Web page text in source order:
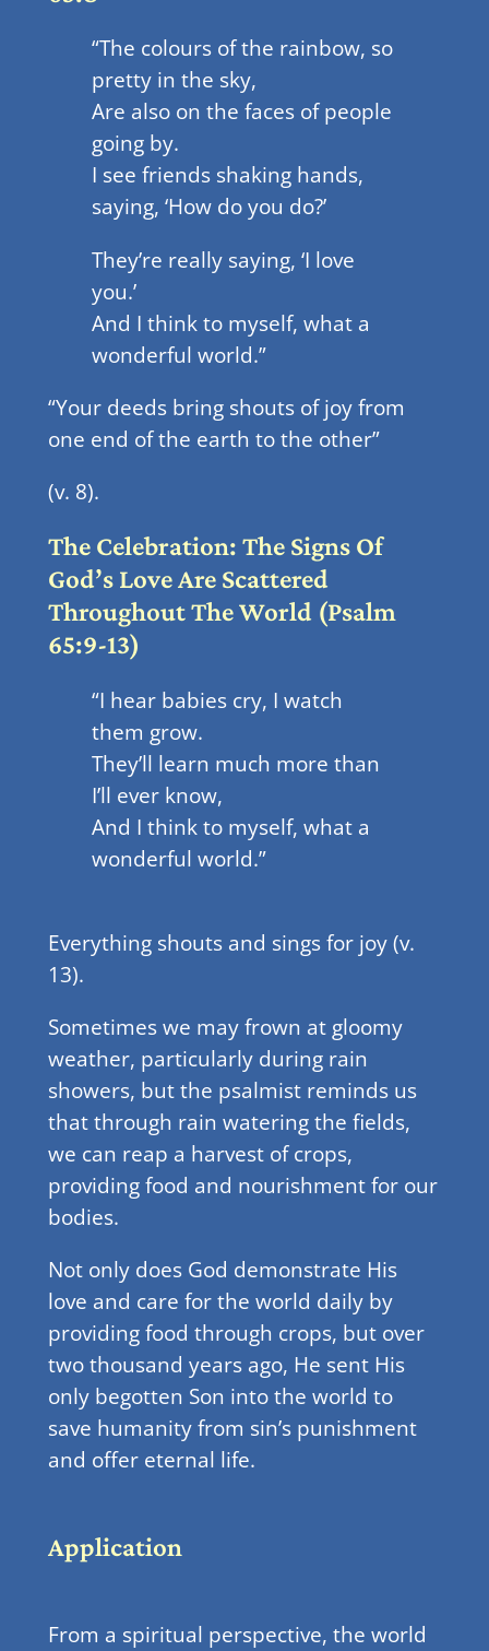
“The colours of the rainbow, so
pretty in the sky,
Are also on the faces of people
going by.
I see friends shaking hands,
saying, ‘How do you do?’
They’re really saying, ‘I love
you.’
And I think to myself, what a
wonderful world.”
“Your deeds bring shouts of joy from
one end of the earth to the other”
(v. 8).
The Celebration: The Signs Of
God’s Love Are Scattered
Throughout The World (Psalm
65:9-13)
“I hear babies cry, I watch
them grow.
They’ll learn much more than
I’ll ever know,
And I think to myself, what a
wonderful world.”
Everything shouts and sings for joy (v.
13).
Sometimes we may frown at gloomy
weather, particularly during rain
showers, but the psalmist reminds us
that through rain watering the fields,
we can reap a harvest of crops,
providing food and nourishment for our
bodies.
Not only does God demonstrate His
love and care for the world daily by
providing food through crops, but over
two thousand years ago, He sent His
only begotten Son into the world to
save humanity from sin’s punishment
and offer eternal life.
Application
From a spiritual perspective, the world